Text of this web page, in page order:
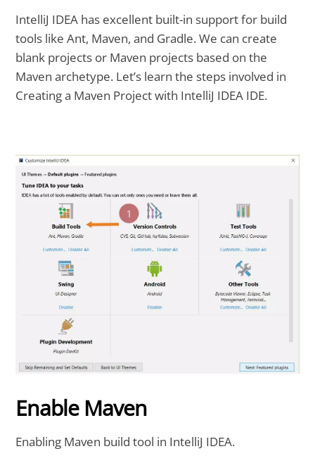
IntelliJ IDEA has excellent built-in support for build
tools like Ant, Maven, and Gradle. We can create
blank projects or Maven projects based on the
Maven archetype. Let’s learn the steps involved in
Creating a Maven Project with IntelliJ IDEA IDE.
Enable Maven
Enabling Maven build tool in IntelliJ IDEA.